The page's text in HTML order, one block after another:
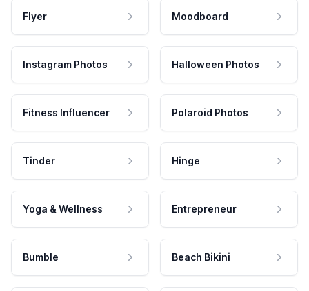
Flyer Moodboard
Instagram Photos Halloween Photos
Fitness Influencer Polaroid Photos
Tinder Hinge
Yoga & Wellness Entrepreneur
Bumble Beach Bikini